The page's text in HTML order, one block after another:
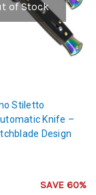
of Stock
Stiletto
Knife –
Design
SAVE 60%